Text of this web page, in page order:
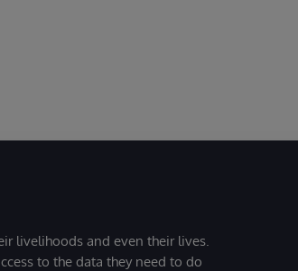
livelihoods and even their lives.
to the data they need to do